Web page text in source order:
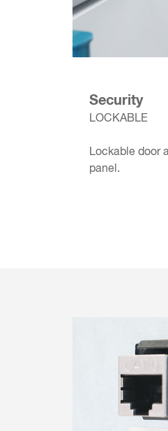
Security
LOCKABLE
Lockable door
panel.